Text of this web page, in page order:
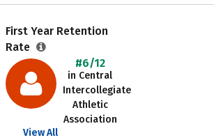
First Year Retention
Rate
#6/12
in Central
Intercollegiate
Athletic
Association
View All